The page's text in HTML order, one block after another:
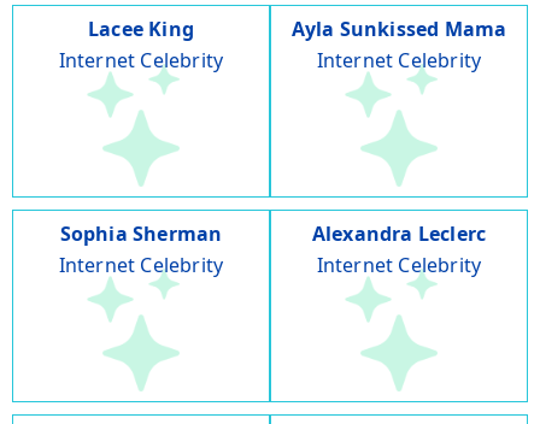
Lacee King
Internet Celebrity
Ayla Sunkissed Mama
Internet Celebrity
Sophia Sherman
Internet Celebrity
Alexandra Leclerc
Internet Celebrity